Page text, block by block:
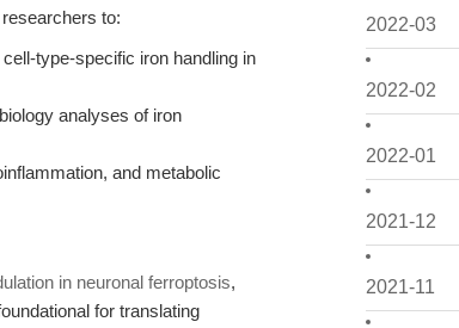
2022-03
2022-02
2022-01
2021-12
2021-11
to:
type-specific iron handling in
analyses of iron
and metabolic
in neuronal ferroptosis,
for translating